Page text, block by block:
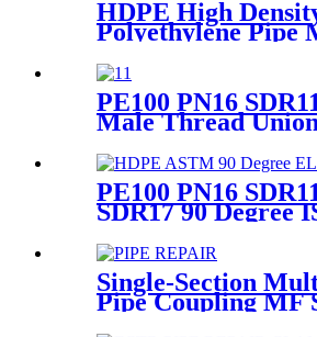
HDPE High
Polyethylene Pipe
For Cable /
Protection
PE100 PN16
Male Thread
PE100 PN16
SDR17 90 Degree
Standard, ASTM
Butt Fusion Elbow
Single-Section
Pipe Coupling MF
Connect Pipes